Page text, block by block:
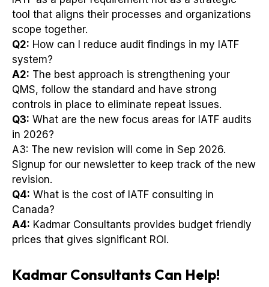
tool that aligns their processes and organizations
scope together.
Q2: How can I reduce audit findings in my IATF
system?
A2: The best approach is strengthening your
QMS, follow the standard and have strong
controls in place to eliminate repeat issues.
Q3: What are the new focus areas for IATF audits
in 2026?
A3: The new revision will come in Sep 2026.
Signup for our newsletter to keep track of the new
revision.
Q4: What is the cost of IATF consulting in
Canada?
A4: Kadmar Consultants provides budget friendly
prices that gives significant ROI.
Kadmar Consultants Can Help!